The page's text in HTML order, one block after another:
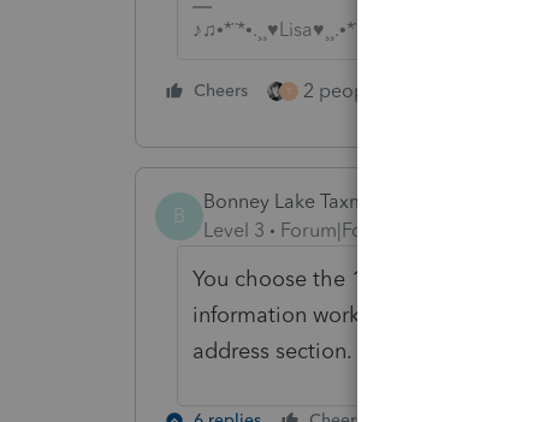
♪♫•*¨*•.¸¸♥Lisa♥¸¸.•*¨*•♫♪
Cheers T 2 people like this
B
Bonney Lake Taxman
Level 3
Forum|Forum|3 years ago
You choose the 1120-H from the
information worksheet to choose
address section.